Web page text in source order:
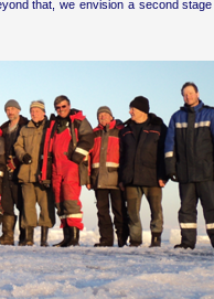
that, we envision a second